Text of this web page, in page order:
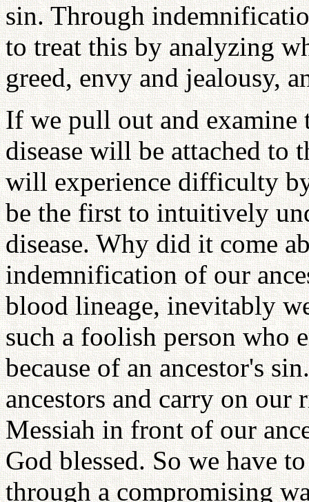
sin. Through
to treat this by analyzing
greed, envy and jealousy,
If we pull out and examine
disease will be attached to
will experience difficulty
be the first to intuitively
disease. Why did it come
indemnification of our
blood lineage, inevitably
such a foolish person who
because of an ancestor's
ancestors and carry on our
Messiah in front of our
God blessed. So we have
through a compromising